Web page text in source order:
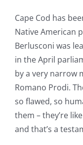
Cape Cod has
Native American
Berlusconi was
in the April
by a very narrow
Romano Prodi.
so flawed, so
them – they’re
and that’s a